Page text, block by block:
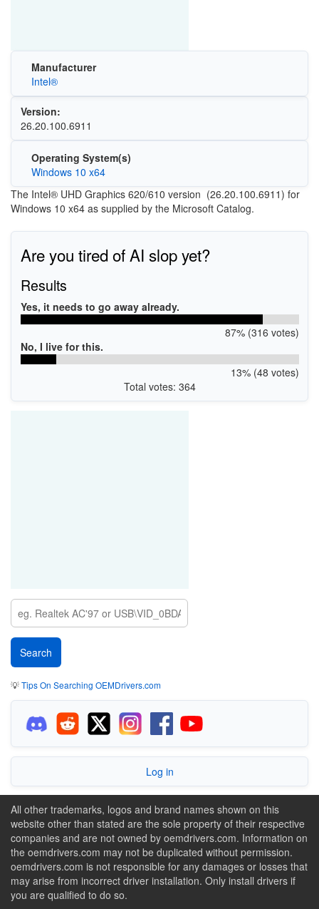
Manufacturer
Intel®
Version:
26.20.100.6911
Operating System(s)
Windows 10 x64
The Intel® UHD Graphics 620/610 version (26.20.100.6911) for
Windows 10 x64 as supplied by the Microsoft Catalog.
Are you tired of AI slop yet?
Results
Yes, it needs to go away already.
87% (316 votes)
No, I live for this.
13% (48 votes)
Total votes: 364
💡Tips On Searching OEMDrivers.com
Log in
All other trademarks, logos and brand names shown on this
website other than stated are the sole property of their respective
companies and are not owned by oemdrivers.com. Information on
the oemdrivers.com may not be duplicated without permission.
oemdrivers.com is not responsible for any damages or losses that
may arise from incorrect driver installation. Only install drivers if
you are qualified to do so.